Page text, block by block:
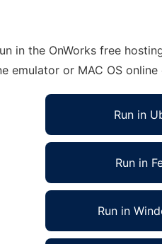
in the OnWorks free
emulator or MAC OS
Run in
Run in
Run in